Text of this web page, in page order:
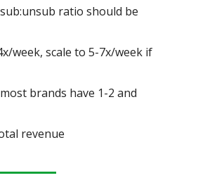
ratio should be
week, scale to 5-7x/week if
brands have 1-2 and
revenue